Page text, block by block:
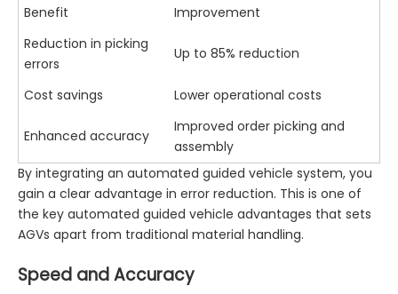
Benefit
Improvement
Reduction in picking
errors
Up to 85% reduction
Cost savings Lower operational costs
Enhanced accuracy
Improved order picking and
assembly
By integrating an automated guided vehicle system, you
gain a clear advantage in error reduction. This is one of
the key automated guided vehicle advantages that sets
AGVs apart from traditional material handling.
Speed and Accuracy